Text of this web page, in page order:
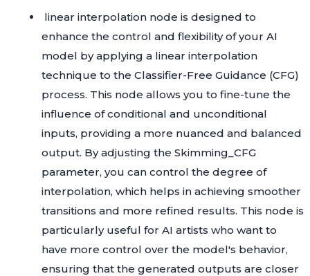
linear interpolation node is designed to
enhance the control and flexibility of your AI
model by applying a linear interpolation
technique to the Classifier-Free Guidance (CFG)
process. This node allows you to fine-tune the
influence of conditional and unconditional
inputs, providing a more nuanced and balanced
output. By adjusting the Skimming_CFG
parameter, you can control the degree of
interpolation, which helps in achieving smoother
transitions and more refined results. This node is
particularly useful for AI artists who want to
have more control over the model's behavior,
ensuring that the generated outputs are closer